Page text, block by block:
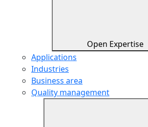
Open Expertise
Applications
Industries
Business area
Quality management